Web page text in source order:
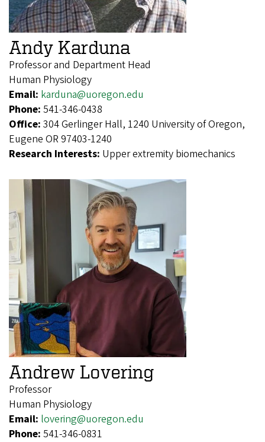
Andy Karduna
Professor and Department Head
Human Physiology
Email: karduna@uoregon.edu
Phone: 541-346-0438
Office: 304 Gerlinger Hall, 1240 University of Oregon,
Eugene OR 97403-1240
Research Interests: Upper extremity biomechanics
Andrew Lovering
Professor
Human Physiology
Email: lovering@uoregon.edu
Phone: 541-346-0831